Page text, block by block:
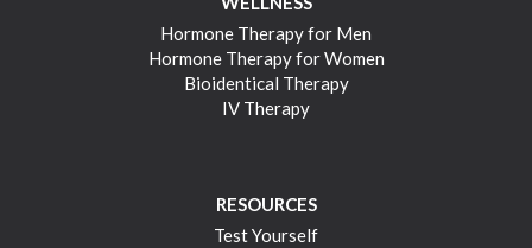
Hormone Therapy for Men
Hormone Therapy for Women
Bioidentical Therapy
IV Therapy
RESOURCES
Test Yourself